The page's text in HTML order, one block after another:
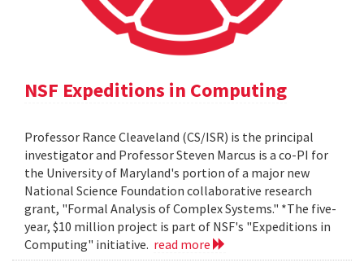
NSF Expeditions in Computing
Professor Rance Cleaveland (CS/ISR) is the principal
investigator and Professor Steven Marcus is a co-PI for
the University of Maryland's portion of a major new
National Science Foundation collaborative research
grant, "Formal Analysis of Complex Systems." *The five-
year, $10 million project is part of NSF's "Expeditions in
Computing" initiative. read more